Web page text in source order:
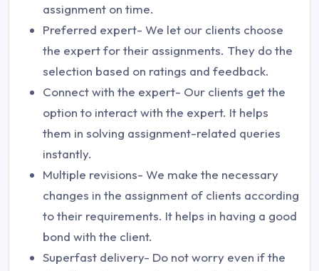
assignment on time.
Preferred expert- We let our clients choose
the expert for their assignments. They do the
selection based on ratings and feedback.
Connect with the expert- Our clients get the
option to interact with the expert. It helps
them in solving assignment-related queries
instantly.
Multiple revisions- We make the necessary
changes in the assignment of clients according
to their requirements. It helps in having a good
bond with the client.
Superfast delivery- Do not worry even if the